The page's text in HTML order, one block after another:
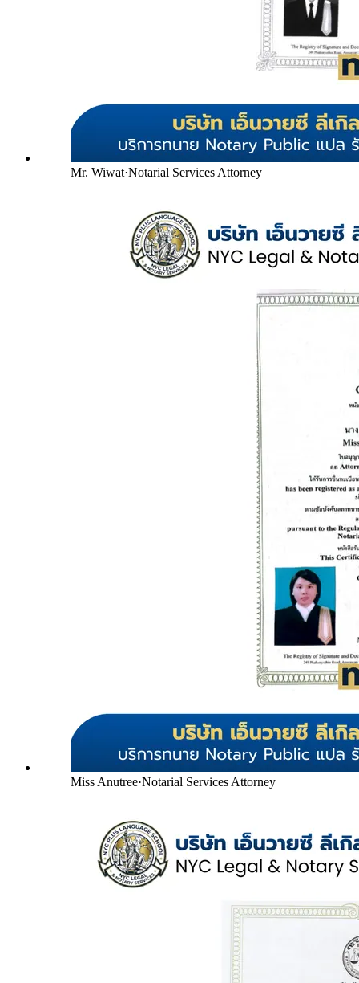
Mr. Wiwat·Notarial Services Attorney
Miss Anutree·Notarial Services Attorney